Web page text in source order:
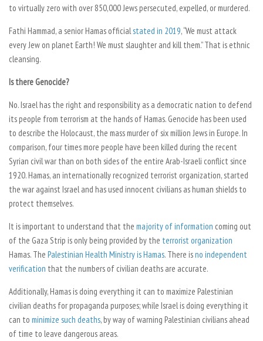
to virtually zero with over 850,000 Jews persecuted, expelled, or murdered.
Fathi Hammad, a senior Hamas officialstated in 2019, “We must attack
every Jew on planet Earth! We must slaughter and kill them.” That is ethnic
cleansing.
Is there Genocide?
No. Israel has the right and responsibility as a democratic nation to defend
its people from terrorism at the hands of Hamas. Genocide has been used
to describe the Holocaust, the mass murder of six million Jews in Europe. In
comparison, four times more people have been killed during the recent
Syrian civil war than on both sides of the entire Arab-Israeli conflict since
1920. Hamas, an internationally recognized terrorist organization, started
the war against Israel and has used innocent civilians as human shields to
protect themselves.
It is important to understand that the majority of information coming out
of the Gaza Strip is only being provided by the terrorist organization
Hamas. The Palestinian Health Ministry is Hamas. There isno independent
verification that the numbers of civilian deaths are accurate.
Additionally, Hamas is doing everything it can to maximize Palestinian
civilian deaths for propaganda purposes; while Israel is doing everything it
can to minimize such deaths, by way of warning Palestinian civilians ahead
of time to leave dangerous areas.